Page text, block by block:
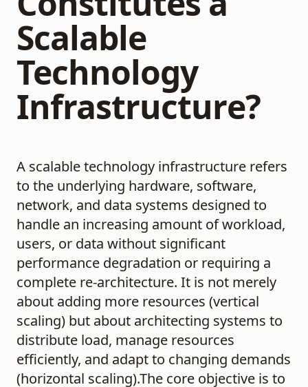
Scalable
Technology
Infrastructure?
A scalable technology infrastructure refers
to the underlying hardware, software,
network, and data systems designed to
handle an increasing amount of workload,
users, or data without significant
performance degradation or requiring a
complete re-architecture. It is not merely
about adding more resources (vertical
scaling) but about architecting systems to
distribute load, manage resources
efficiently, and adapt to changing demands
(horizontal scaling).The core objective is to